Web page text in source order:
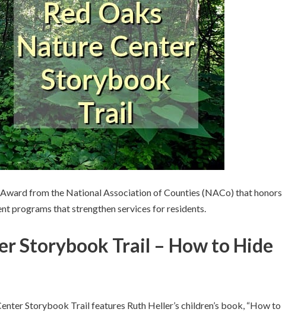
from the National Association of Counties (NACo) that honors
programs that strengthen services for residents.
Storybook Trail – How to Hide
Storybook Trail features Ruth Heller’s children’s book, “How to